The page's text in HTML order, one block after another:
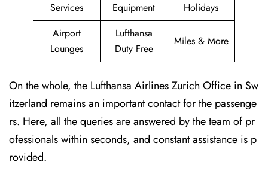
Services
Equipment
Holidays
Airport
Lounges
Lufthansa
Duty Free
Miles & More
On the whole, the Lufthansa Airlines Zurich Office in Sw
itzerland remains an important contact for the passenge
rs. Here, all the queries are answered by the team of pr
ofessionals within seconds, and constant assistance is p
rovided.